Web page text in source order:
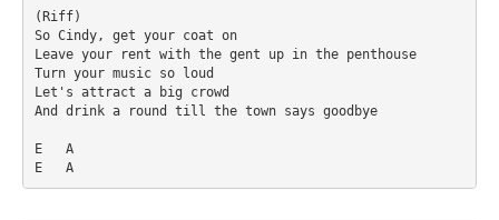
(Riff)
So Cindy, get your coat on
Leave your rent with the gent up in the penthouse
Turn your music so loud
Let's attract a big crowd
And drink a round till the town says goodbye
E   A
E   A